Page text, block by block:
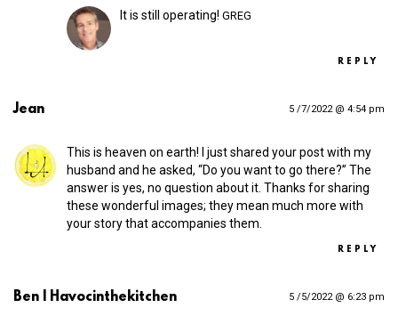
It is still operating! GREG
REPLY
Jean 5 /7/2022 @ 4:54 pm
This is heaven on earth! I just shared your post with my
husband and he asked, “Do you want to go there?” The
answer is yes, no question about it. Thanks for sharing
these wonderful images; they mean much more with
your story that accompanies them.
REPLY
Ben | Havocinthekitchen 5 /5/2022 @ 6:23 pm